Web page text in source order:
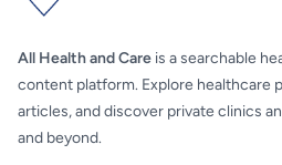
All Health and Care is a searchable
content platform. Explore healthcare
articles, and discover private clinics
and beyond.